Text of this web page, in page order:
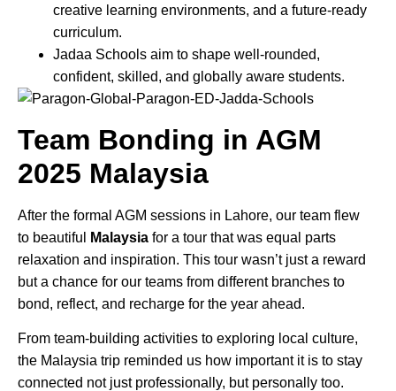
creative learning environments, and a future-ready
curriculum.
Jadaa Schools aim to shape well-rounded,
confident, skilled, and globally aware students.
Team Bonding in AGM
2025 Malaysia
After the formal AGM sessions in Lahore, our team flew
to beautiful
Malaysia for a tour that was equal parts
relaxation and inspiration. This tour wasn’t just a reward
but a chance for our teams from different branches to
bond, reflect, and recharge for the year ahead.
From team-building activities to exploring local culture,
the Malaysia trip reminded us how important it is to stay
connected not just professionally, but personally too.